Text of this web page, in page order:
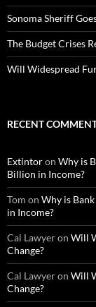
Sonoma Sheriff
The Budget Crises
Will Widespread
RECENT
Extintoron Why is
Billion in Income?
Tom on Why is
in Income?
Cal Lawyeron Will
Change?
Cal Lawyeron Will
Change?